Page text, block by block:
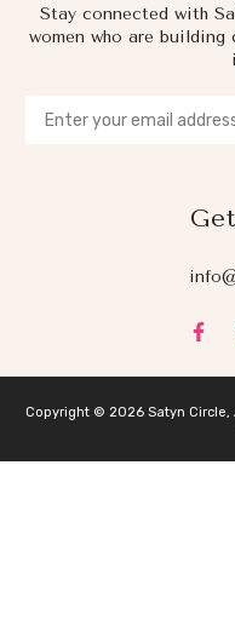
Stay connected with
women who are building
Copyright © 2026 Satyn Circle,